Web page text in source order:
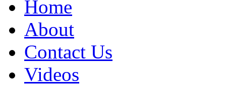
Home
About
Contact Us
Videos